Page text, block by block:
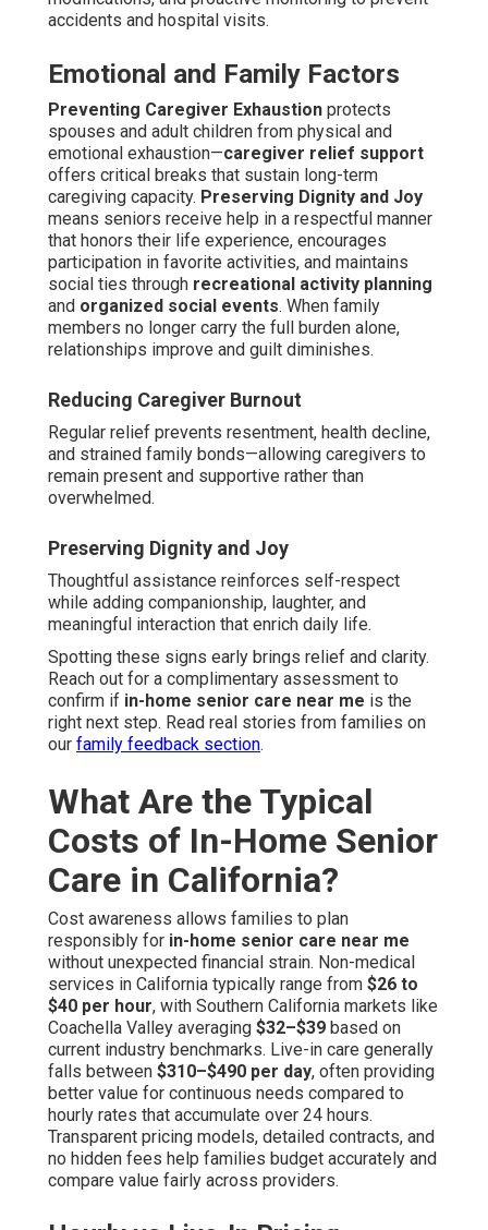
accidents and hospital visits.
Emotional and Family Factors
Preventing Caregiver Exhaustion protects
spouses and adult children from physical and
emotional exhaustion—caregiver relief support
offers critical breaks that sustain long-term
caregiving capacity. Preserving Dignity and Joy
means seniors receive help in a respectful manner
that honors their life experience, encourages
participation in favorite activities, and maintains
social ties through recreational activity planning
and organized social events. When family
members no longer carry the full burden alone,
relationships improve and guilt diminishes.
Reducing Caregiver Burnout
Regular relief prevents resentment, health decline,
and strained family bonds—allowing caregivers to
remain present and supportive rather than
overwhelmed.
Preserving Dignity and Joy
Thoughtful assistance reinforces self-respect
while adding companionship, laughter, and
meaningful interaction that enrich daily life.
Spotting these signs early brings relief and clarity.
Reach out for a complimentary assessment to
confirm if in-home senior care near me is the
right next step. Read real stories from families on
our family feedback section.
What Are the Typical
Costs of In-Home Senior
Care in California?
Cost awareness allows families to plan
responsibly for in-home senior care near me
without unexpected financial strain. Non-medical
services in California typically range from $26 to
$40 per hour, with Southern California markets like
Coachella Valley averaging $32–$39 based on
current industry benchmarks. Live-in care generally
falls between $310–$490 per day, often providing
better value for continuous needs compared to
hourly rates that accumulate over 24 hours.
Transparent pricing models, detailed contracts, and
no hidden fees help families budget accurately and
compare value fairly across providers.